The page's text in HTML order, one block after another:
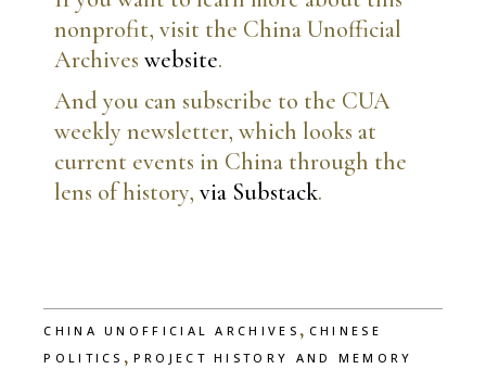
nonprofit, visit the China Unofficial
Archiveswebsite.
And you can subscribe to the CUA
weekly newsletter, which looks at
current events in China through the
lens of history,via Substack.
CHINA UNOFFICIAL ARCHIVES , CHINESE
POLITICS , PROJECT HISTORY AND MEMORY